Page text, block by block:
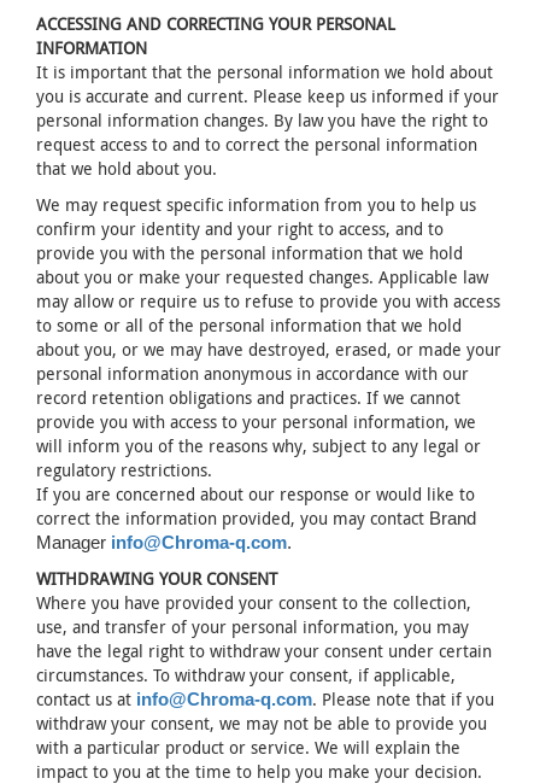
ACCESSING AND CORRECTING YOUR PERSONAL
INFORMATION
It is important that the personal information we hold about
you is accurate and current. Please keep us informed if your
personal information changes. By law you have the right to
request access to and to correct the personal information
that we hold about you.
We may request specific information from you to help us
confirm your identity and your right to access, and to
provide you with the personal information that we hold
about you or make your requested changes. Applicable law
may allow or require us to refuse to provide you with access
to some or all of the personal information that we hold
about you, or we may have destroyed, erased, or made your
personal information anonymous in accordance with our
record retention obligations and practices. If we cannot
provide you with access to your personal information, we
will inform you of the reasons why, subject to any legal or
regulatory restrictions.
If you are concerned about our response or would like to
correct the information provided, you may contact Brand
Manager info@Chroma-q.com.
WITHDRAWING YOUR CONSENT
Where you have provided your consent to the collection,
use, and transfer of your personal information, you may
have the legal right to withdraw your consent under certain
circumstances. To withdraw your consent, if applicable,
contact us at info@Chroma-q.com. Please note that if you
withdraw your consent, we may not be able to provide you
with a particular product or service. We will explain the
impact to you at the time to help you make your decision.